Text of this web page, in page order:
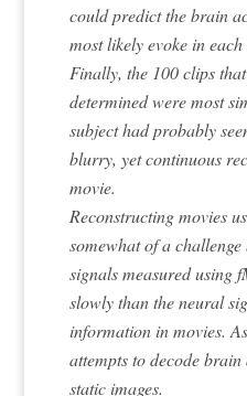
could predict the brain
most likely evoke in each
Finally, the 100 clips
determined were most
subject had probably
blurry, yet continuous
movie.
Reconstructing movies
somewhat of a
signals measured using
slowly than the neural
information in movies.
attempts to decode
static images.